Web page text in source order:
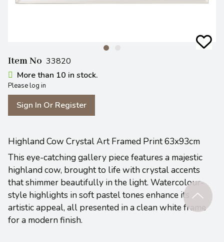
Item No 33820
More than 10 in stock.
Please log in
Sign In Or Register
Highland Cow Crystal Art Framed Print 63x93cm
This eye-catching gallery piece features a majestic
highland cow, brought to life with crystal accents
that shimmer beautifully in the light. Watercolour-
style highlights in soft pastel tones enhance its
artistic appeal, all presented in a clean white frame
for a modern finish.